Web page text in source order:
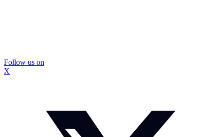
Follow us on
X